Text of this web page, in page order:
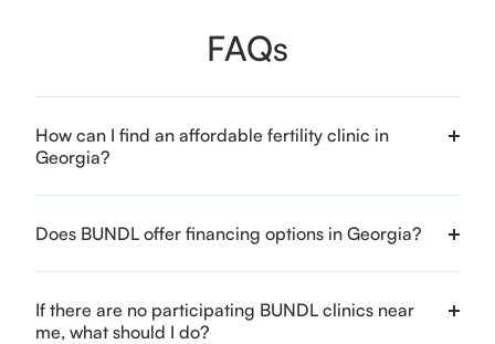
FAQs
How can I find an affordable fertility clinic in
Georgia?
Does BUNDL offer financing options in Georgia?
If there are no participating BUNDL clinics near
me, what should I do?